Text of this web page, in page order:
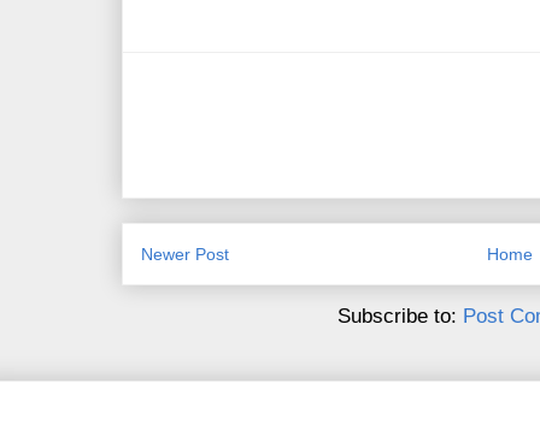
Newer Post Home
Subscribe to: Post